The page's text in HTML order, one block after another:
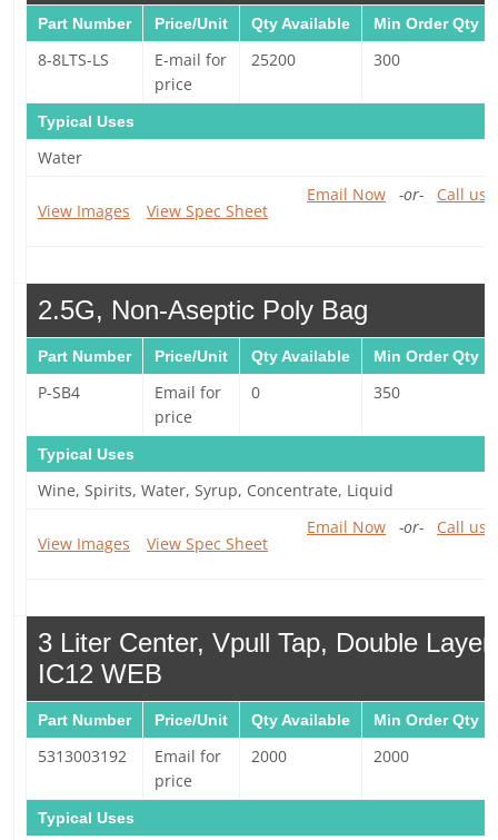
Part Number Price/Unit Qty Available Min Order Qty
8-8LTS-LS
E-mail for
price
25200 300
Typical Uses
Water
View Images View Spec Sheet
Email Now -or- Call us
2.5G, Non-Aseptic Poly Bag
Part Number Price/Unit Qty Available Min Order Qty
P-SB4
Email for
price
0 350
Typical Uses
Wine, Spirits, Water, Syrup, Concentrate, Liquid
View Images View Spec Sheet
Email Now -or- Call us
3 Liter Center, Vpull Tap, Double
IC12 WEB
Part Number Price/Unit Qty Available Min Order Qty
5313003192
Email for
price
2000 2000
Typical Uses